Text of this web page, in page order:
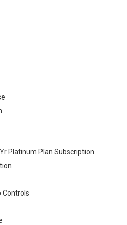
Platinum Plan Subscription
Controls